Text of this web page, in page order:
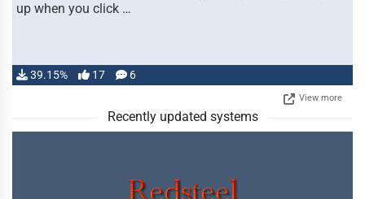
up when you click …
39.15% 17 6
View more
Recently updated systems